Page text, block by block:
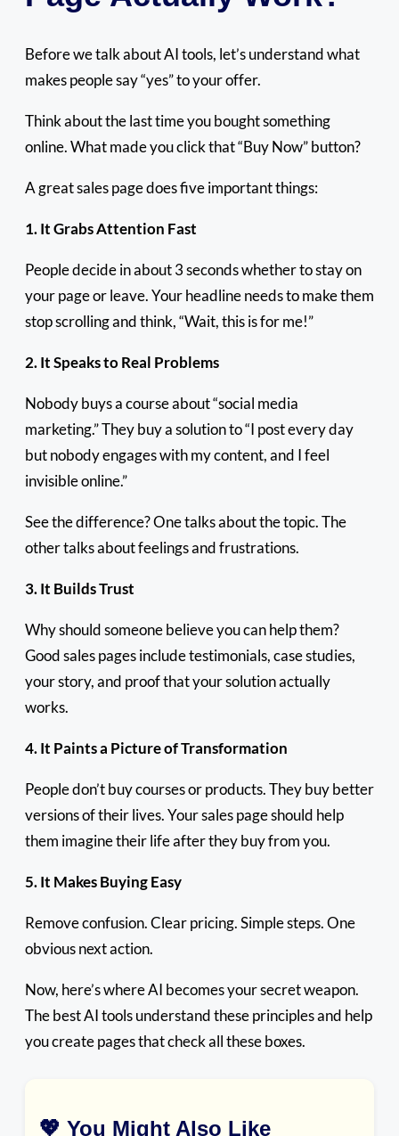
Before we talk about AI tools, let’s understand what
makes people say “yes” to your offer.
Think about the last time you bought something
online. What made you click that “Buy Now” button?
A great sales page does five important things:
1. It Grabs Attention Fast
People decide in about 3 seconds whether to stay on
your page or leave. Your headline needs to make them
stop scrolling and think, “Wait, this is for me!”
2. It Speaks to Real Problems
Nobody buys a course about “social media
marketing.” They buy a solution to “I post every day
but nobody engages with my content, and I feel
invisible online.”
See the difference? One talks about the topic. The
other talks about feelings and frustrations.
3. It Builds Trust
Why should someone believe you can help them?
Good sales pages include testimonials, case studies,
your story, and proof that your solution actually
works.
4. It Paints a Picture of Transformation
People don’t buy courses or products. They buy better
versions of their lives. Your sales page should help
them imagine their life after they buy from you.
5. It Makes Buying Easy
Remove confusion. Clear pricing. Simple steps. One
obvious next action.
Now, here’s where AI becomes your secret weapon.
The best AI tools understand these principles and help
you create pages that check all these boxes.
💖 You Might Also Like